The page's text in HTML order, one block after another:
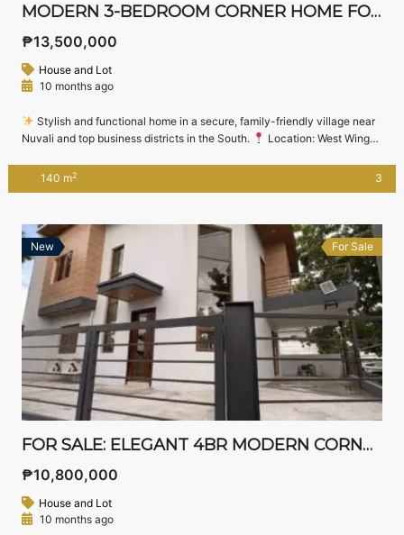
MODERN 3-BEDROOM CORNER HOME FOR SALE IN WEST WING RESIDENCES, STA. ROSA, LAGUNA
₱13,500,000
House and Lot
10 months ago
Stylish and functional home in a secure, family-friendly village near
Nuvali and top business districts in the South.
Location: West Wing
(Negotiable)
Property Details Lot Area: 140 sqm Floor Area: 138 sqm
140 m2 3
New For Sale
FOR SALE: ELEGANT 4BR MODERN CORNER HOME IN SOUTH SPRINGS RESIDENTIAL ESTATES, BIÑAN LAGUNA
₱10,800,000
House and Lot
10 months ago